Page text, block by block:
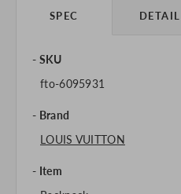
SPEC DETAIL
SKU
fto-6095931
Brand
LOUIS VUITTON
Item